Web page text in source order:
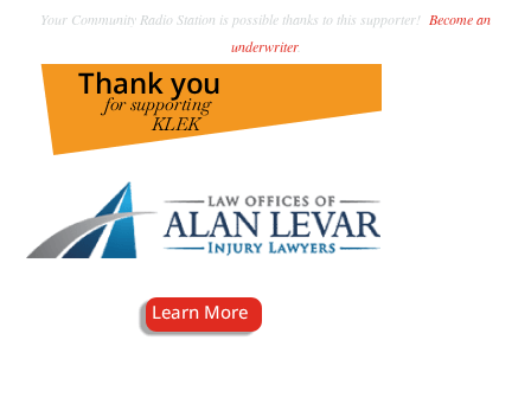
Your Community Radio Station is possible thanks to this supporter! Become an
underwriter.